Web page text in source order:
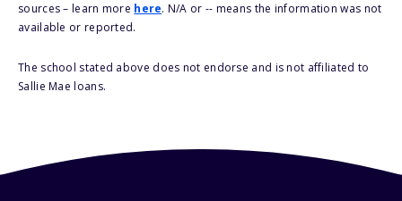
sources – learn more here. N/A or -- means the information was not
available or reported.
The school stated above does not endorse and is not affiliated to
Sallie Mae loans.